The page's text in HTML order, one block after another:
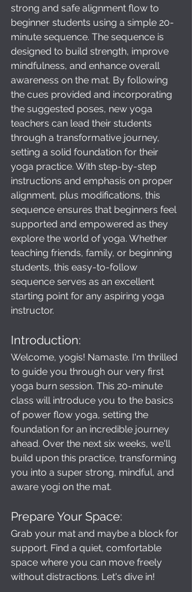
strong and safe alignment flow to
beginner students using a simple 20-
minute sequence. The sequence is
designed to build strength, improve
mindfulness, and enhance overall
awareness on the mat. By following
the cues provided and incorporating
the suggested poses, new yoga
teachers can lead their students
through a transformative journey,
setting a solid foundation for their
yoga practice. With step-by-step
instructions and emphasis on proper
alignment, plus modifications, this
sequence ensures that beginners feel
supported and empowered as they
explore the world of yoga. Whether
teaching friends, family, or beginning
students, this easy-to-follow
sequence serves as an excellent
starting point for any aspiring yoga
instructor.
Introduction:
Welcome, yogis! Namaste. I'm thrilled
to guide you through our very first
yoga burn session. This 20-minute
class will introduce you to the basics
of power flow yoga, setting the
foundation for an incredible journey
ahead. Over the next six weeks, we'll
build upon this practice, transforming
you into a super strong, mindful, and
aware yogi on the mat.
Prepare Your Space:
Grab your mat and maybe a block for
support. Find a quiet, comfortable
space where you can move freely
without distractions. Let's dive in!